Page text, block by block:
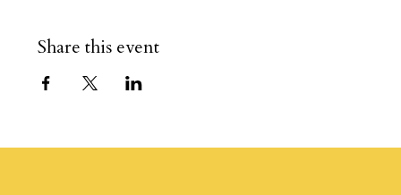
Share this event